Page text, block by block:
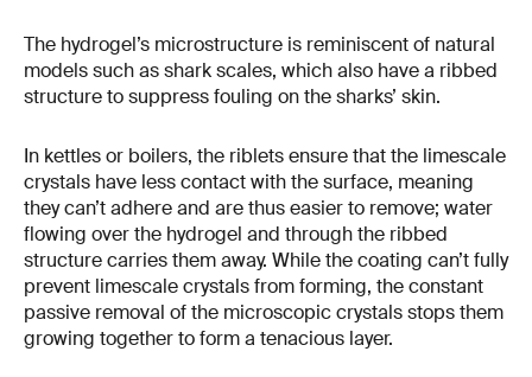
The hydrogel’s microstructure is reminiscent of natural
models such as shark scales, which also have a ribbed
structure to suppress fouling on the sharks’ skin.
In kettles or boilers, the riblets ensure that the limescale
crystals have less contact with the surface, meaning
they can’t adhere and are thus easier to remove; water
flowing over the hydrogel and through the ribbed
structure carries them away. While the coating can’t fully
prevent limescale crystals from forming, the constant
passive removal of the microscopic crystals stops them
growing together to form a tenacious layer.